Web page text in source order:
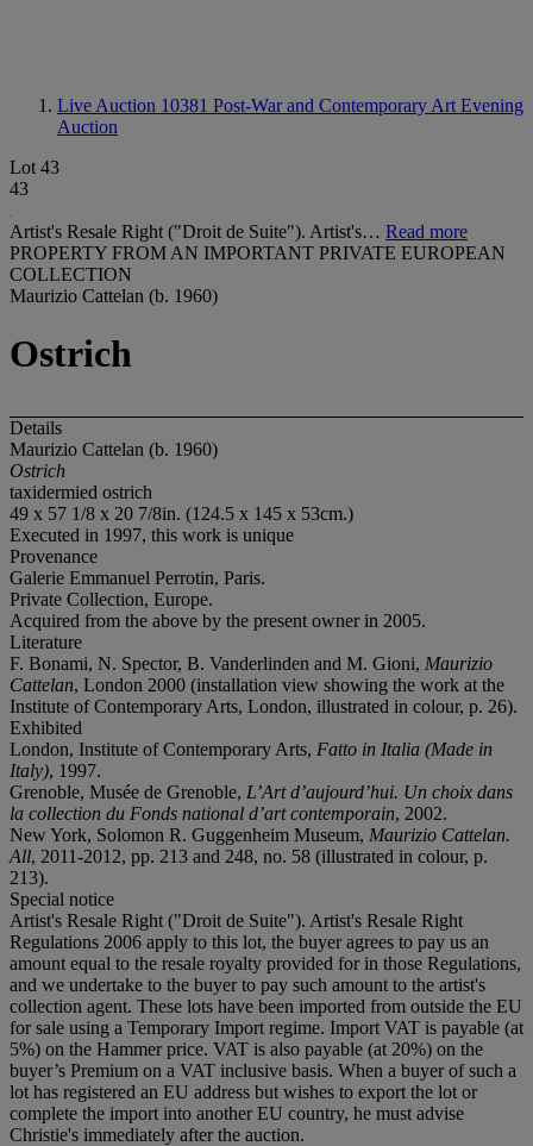
Live Auction 10381 Post-War and Contemporary Art Evening
Auction
Lot 43
43
Artist's Resale Right ("Droit de Suite"). Artist's… Read more
PROPERTY FROM AN IMPORTANT PRIVATE EUROPEAN
COLLECTION
Maurizio Cattelan (b. 1960)
Ostrich
Details
Maurizio Cattelan (b. 1960)
Ostrich
taxidermied ostrich
49 x 57 1/8 x 20 7/8in. (124.5 x 145 x 53cm.)
Executed in 1997, this work is unique
Provenance
Galerie Emmanuel Perrotin, Paris.
Private Collection, Europe.
Acquired from the above by the present owner in 2005.
Literature
F. Bonami, N. Spector, B. Vanderlinden and M. Gioni, Maurizio
Cattelan, London 2000 (installation view showing the work at the
Institute of Contemporary Arts, London, illustrated in colour, p. 26).
Exhibited
London, Institute of Contemporary Arts, Fatto in Italia (Made in
Italy), 1997.
Grenoble, Musée de Grenoble, L’Art d’aujourd’hui. Un choix dans
la collection du Fonds national d’art contemporain, 2002.
New York, Solomon R. Guggenheim Museum, Maurizio Cattelan.
All, 2011-2012, pp. 213 and 248, no. 58 (illustrated in colour, p.
213).
Special notice
Artist's Resale Right ("Droit de Suite"). Artist's Resale Right
Regulations 2006 apply to this lot, the buyer agrees to pay us an
amount equal to the resale royalty provided for in those Regulations,
and we undertake to the buyer to pay such amount to the artist's
collection agent. These lots have been imported from outside the EU
for sale using a Temporary Import regime. Import VAT is payable (at
5%) on the Hammer price. VAT is also payable (at 20%) on the
buyer’s Premium on a VAT inclusive basis. When a buyer of such a
lot has registered an EU address but wishes to export the lot or
complete the import into another EU country, he must advise
Christie's immediately after the auction.